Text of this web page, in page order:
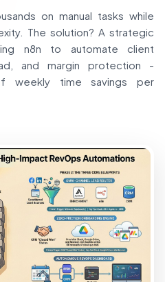
on manual tasks while
The solution? A strategic
n8n to automate client
and margin protection -
weekly time savings per